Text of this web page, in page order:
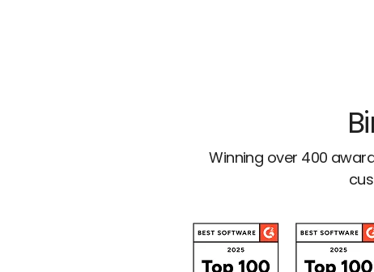
Winning over 400